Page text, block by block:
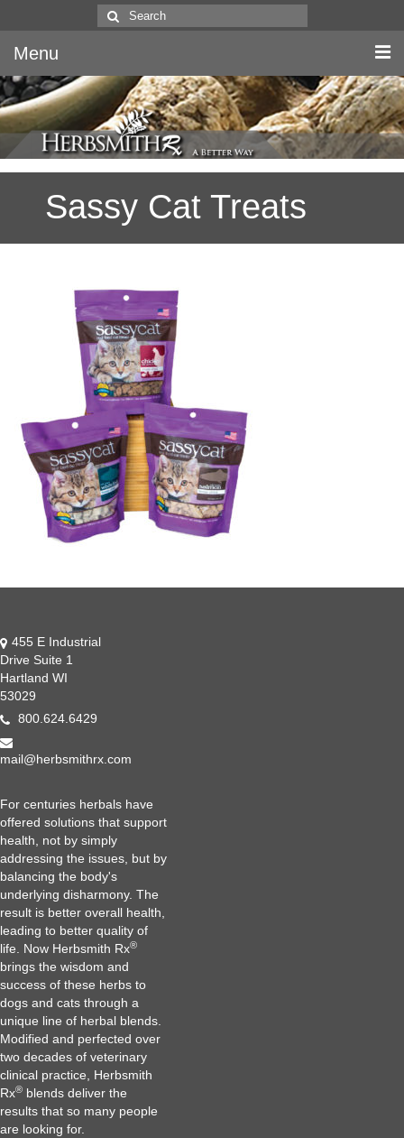
Search
for:
Menu
Home
Canine & Feline
Equine
Herbs
About Us
Sassy Cat Treats
455 E Industrial
Drive Suite 1
Hartland WI
53029
800.624.6429
mail@herbsmithrx.com
For centuries herbals have
offered solutions that support
health, not by simply
addressing the issues, but by
balancing the body's
underlying disharmony. The
result is better overall health,
leading to better quality of
life. Now Herbsmith Rx®
brings the wisdom and
success of these herbs to
dogs and cats through a
unique line of herbal blends.
Modified and perfected over
two decades of veterinary
clinical practice, Herbsmith
Rx® blends deliver the
results that so many people
are looking for.